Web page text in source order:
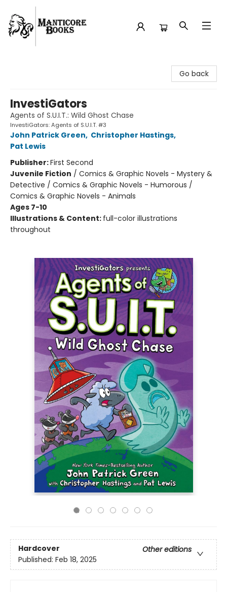
Go back
InvestiGators
Agents of S.U.I.T.: Wild Ghost Chase
InvestiGators: Agents of S.U.I.T. #3
John Patrick Green, Christopher Hastings,
Pat Lewis
Publisher:First Second
Juvenile Fiction / Comics & Graphic Novels - Mystery &
Detective / Comics & Graphic Novels - Humorous /
Comics & Graphic Novels - Animals
Ages 7-10
Illustrations & Content: full-color illustrations
throughout
Hardcover
Other editions
Published: Feb 18, 2025